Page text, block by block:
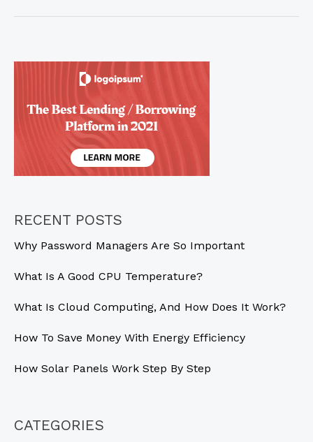
Beginners:
in
RECENT POSTS
Why Password Managers Are So Important
What Is A Good CPU Temperature?
What Is Cloud Computing, And How Does It Work?
How To Save Money With Energy Efficiency
How Solar Panels Work Step By Step
CATEGORIES